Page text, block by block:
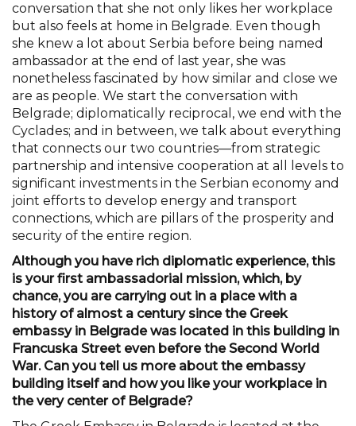
conversation that she not only likes her workplace
but also feels at home in Belgrade. Even though
she knew a lot about Serbia before being named
ambassador at the end of last year, she was
nonetheless fascinated by how similar and close we
are as people. We start the conversation with
Belgrade; diplomatically reciprocal, we end with the
Cyclades; and in between, we talk about everything
that connects our two countries—from strategic
partnership and intensive cooperation at all levels to
significant investments in the Serbian economy and
joint efforts to develop energy and transport
connections, which are pillars of the prosperity and
security of the entire region.
Although you have rich diplomatic experience, this
is your first ambassadorial mission, which, by
chance, you are carrying out in a place with a
history of almost a century since the Greek
embassy in Belgrade was located in this building in
Francuska Street even before the Second World
War. Can you tell us more about the embassy
building itself and how you like your workplace in
the very center of Belgrade?